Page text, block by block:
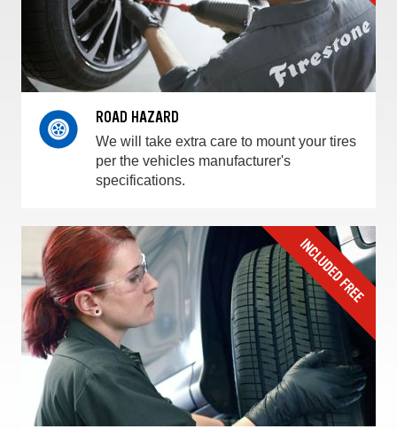
ROAD HAZARD
We will take extra care to mount your tires
per the vehicles manufacturer's
specifications.